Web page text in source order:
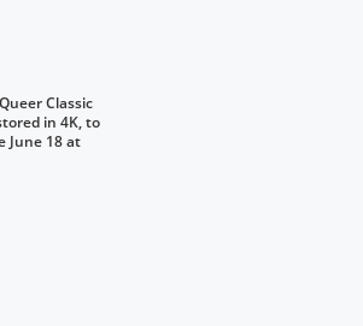
Classic
in 4K, to
June 18 at